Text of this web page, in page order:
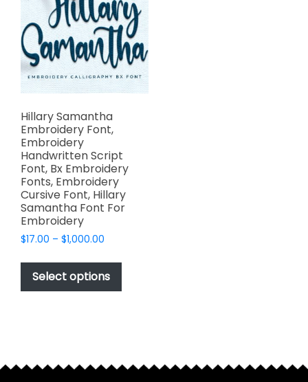
Hillary Samantha
Embroidery Font,
Embroidery
Handwritten Script
Font, Bx Embroidery
Fonts, Embroidery
Cursive Font, Hillary
Samantha Font For
Embroidery
$17.00 – $1,000.00
$17.00
through
$1,000.00
Select options
This
has
may